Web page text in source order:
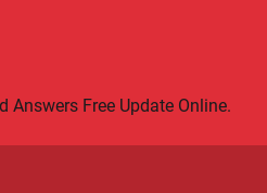
Answers Free Update Online.